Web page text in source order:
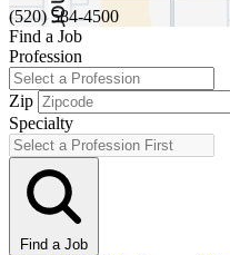
(520) 584-4500
Find a Job
Profession
Zip
Specialty
Find a Job